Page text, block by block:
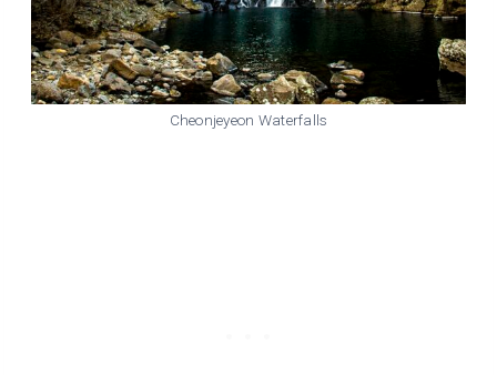
Cheonjeyeon Waterfalls